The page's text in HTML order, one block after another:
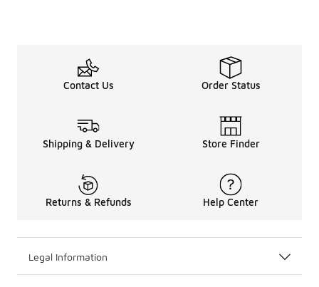
Contact Us Order Status
Shipping & Delivery Store Finder
Returns & Refunds Help Center
Legal Information